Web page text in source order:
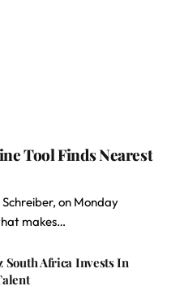
Tool Finds Nearest
on Monday
makes…
South Africa Invests In